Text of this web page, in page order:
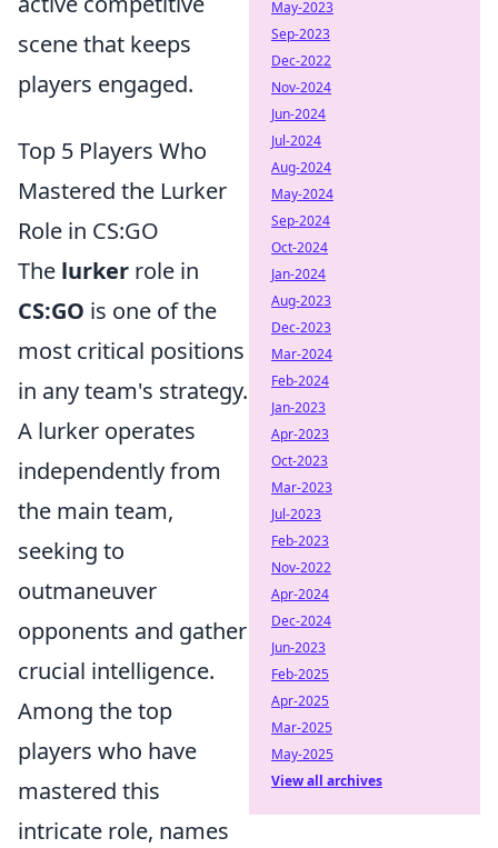
scene that keeps
players engaged.
Top 5 Players Who
Mastered the Lurker
Role in CS:GO
The lurker role in
CS:GO is one of the
most critical positions
in any team's strategy.
A lurker operates
independently from
the main team,
seeking to
outmaneuver
opponents and gather
crucial intelligence.
Among the top
players who have
mastered this
intricate role, names
May-2023
Sep-2023
Dec-2022
Nov-2024
Jun-2024
Jul-2024
Aug-2024
May-2024
Sep-2024
Oct-2024
Jan-2024
Aug-2023
Dec-2023
Mar-2024
Feb-2024
Jan-2023
Apr-2023
Oct-2023
Mar-2023
Jul-2023
Feb-2023
Nov-2022
Apr-2024
Dec-2024
Jun-2023
Feb-2025
Apr-2025
Mar-2025
May-2025
View all archives